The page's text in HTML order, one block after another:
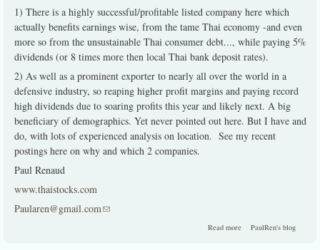
1) There is a highly successful/profitable listed company here which
actually benefits earnings wise, from the tame Thai economy -and even
more so from the unsustainable Thai consumer debt..., while paying 5%
dividends (or 8 times more then local Thai bank deposit rates).
2) As well as a prominent exporter to nearly all over the world in a
defensive industry, so reaping higher profit margins and paying record
high dividends due to soaring profits this year and likely next. A big
beneficiary of demographics. Yet never pointed out here. But I have and
do, with lots of experienced analysis on location. See my recent
postings here on why and which 2 companies.
Paul Renaud
www.thaistocks.com
Paularen@gmail.com(link sends e-mail)
Read moreabout 2 solid choices
PaulRen's blog